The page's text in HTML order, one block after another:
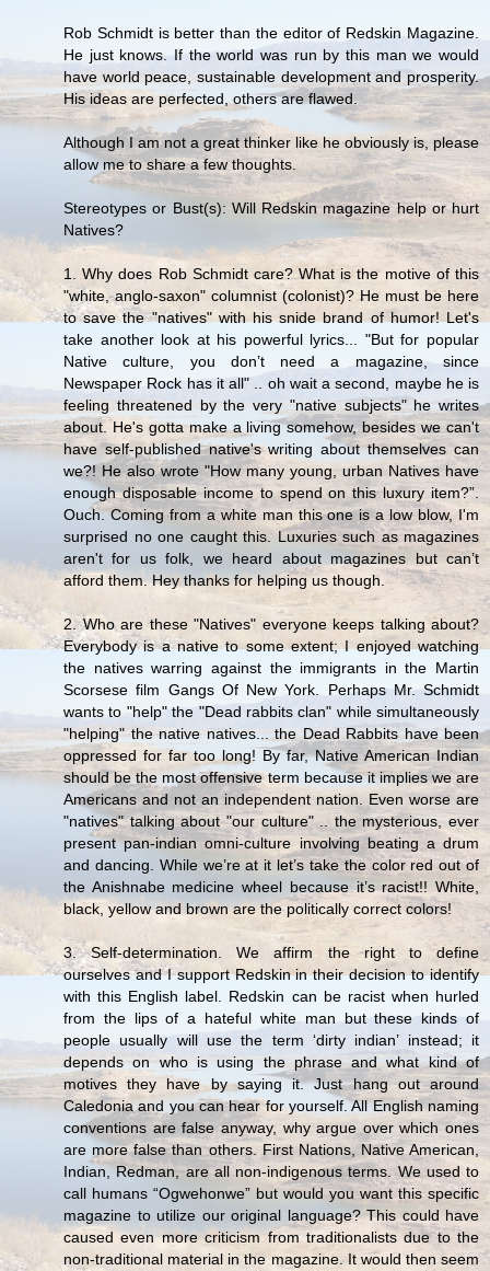
Rob Schmidt is better than the editor of Redskin Magazine.
He just knows. If the world was run by this man we would
have world peace, sustainable development and prosperity.
His ideas are perfected, others are flawed.
Although I am not a great thinker like he obviously is, please
allow me to share a few thoughts.
Stereotypes or Bust(s): Will Redskin magazine help or hurt
Natives?
1. Why does Rob Schmidt care? What is the motive of this
"white, anglo-saxon" columnist (colonist)? He must be here
to save the "natives" with his snide brand of humor! Let's
take another look at his powerful lyrics... "But for popular
Native culture, you don’t need a magazine, since
Newspaper Rock has it all" .. oh wait a second, maybe he is
feeling threatened by the very "native subjects" he writes
about. He's gotta make a living somehow, besides we can't
have self-published native's writing about themselves can
we?! He also wrote "How many young, urban Natives have
enough disposable income to spend on this luxury item?”.
Ouch. Coming from a white man this one is a low blow, I'm
surprised no one caught this. Luxuries such as magazines
aren't for us folk, we heard about magazines but can’t
afford them. Hey thanks for helping us though.
2. Who are these "Natives" everyone keeps talking about?
Everybody is a native to some extent; I enjoyed watching
the natives warring against the immigrants in the Martin
Scorsese film Gangs Of New York. Perhaps Mr. Schmidt
wants to "help" the "Dead rabbits clan" while simultaneously
"helping" the native natives... the Dead Rabbits have been
oppressed for far too long! By far, Native American Indian
should be the most offensive term because it implies we are
Americans and not an independent nation. Even worse are
"natives" talking about "our culture" .. the mysterious, ever
present pan-indian omni-culture involving beating a drum
and dancing. While we’re at it let’s take the color red out of
the Anishnabe medicine wheel because it’s racist!! White,
black, yellow and brown are the politically correct colors!
3. Self-determination. We affirm the right to define
ourselves and I support Redskin in their decision to identify
with this English label. Redskin can be racist when hurled
from the lips of a hateful white man but these kinds of
people usually will use the term ‘dirty indian’ instead; it
depends on who is using the phrase and what kind of
motives they have by saying it. Just hang out around
Caledonia and you can hear for yourself. All English naming
conventions are false anyway, why argue over which ones
are more false than others. First Nations, Native American,
Indian, Redman, are all non-indigenous terms. We used to
call humans “Ogwehonwe” but would you want this specific
magazine to utilize our original language? This could have
caused even more criticism from traditionalists due to the
non-traditional material in the magazine. It would then seem